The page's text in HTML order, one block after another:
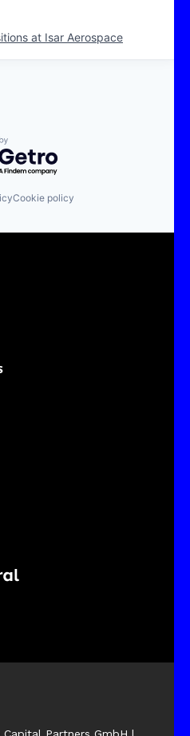
at Isar Aerospace
by Getro.com
Cookie policy